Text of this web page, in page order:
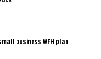
business WFH plan